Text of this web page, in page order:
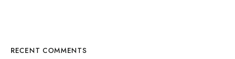
RECENT COMMENTS